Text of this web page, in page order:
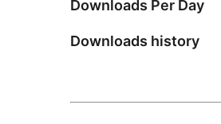
Downloads Per Day
Downloads history